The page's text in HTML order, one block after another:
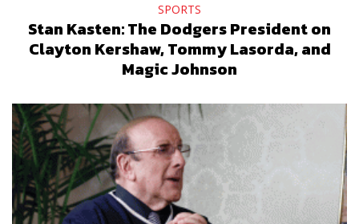
SPORTS
Stan Kasten: The Dodgers President on
Clayton Kershaw, Tommy Lasorda, and
Magic Johnson